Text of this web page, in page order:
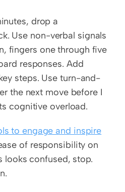
drop a
Use non-verbal signals
fingers one through five
responses. Add
steps. Use turn-and-
the next move before I
cognitive overload.
to engage and inspire
of responsibility on
looks confused, stop.